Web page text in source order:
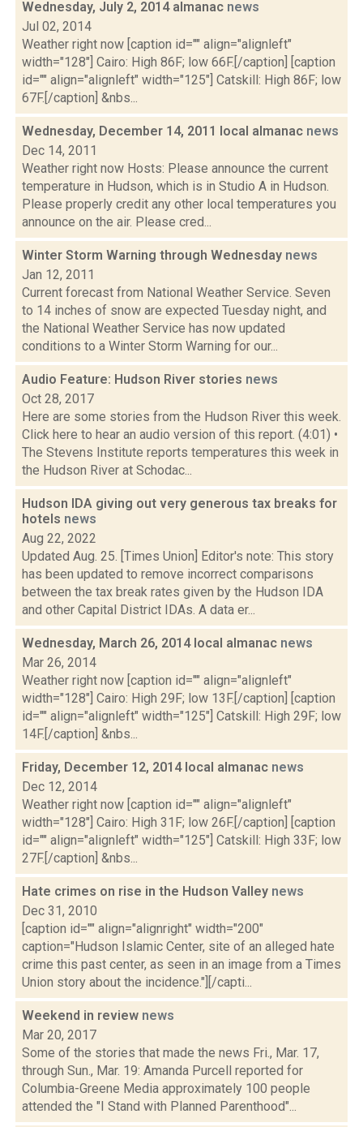
Wednesday, July 2, 2014 almanac news
Jul 02, 2014
Weather right now [caption id="" align="alignleft"
width="128"] Cairo: High 86F; low 66F.[/caption] [caption
id="" align="alignleft" width="125"] Catskill: High 86F; low
67F.[/caption] &nbs...
Wednesday, December 14, 2011 local almanac news
Dec 14, 2011
Weather right now Hosts: Please announce the current
temperature in Hudson, which is in Studio A in Hudson.
Please properly credit any other local temperatures you
announce on the air. Please cred...
Winter Storm Warning through Wednesday news
Jan 12, 2011
Current forecast from National Weather Service. Seven
to 14 inches of snow are expected Tuesday night, and
the National Weather Service has now updated
conditions to a Winter Storm Warning for our...
Audio Feature: Hudson River stories news
Oct 28, 2017
Here are some stories from the Hudson River this week.
Click here to hear an audio version of this report. (4:01) •
The Stevens Institute reports temperatures this week in
the Hudson River at Schodac...
Hudson IDA giving out very generous tax breaks for
hotels news
Aug 22, 2022
Updated Aug. 25. [Times Union] Editor's note: This story
has been updated to remove incorrect comparisons
between the tax break rates given by the Hudson IDA
and other Capital District IDAs. A data er...
Wednesday, March 26, 2014 local almanac news
Mar 26, 2014
Weather right now [caption id="" align="alignleft"
width="128"] Cairo: High 29F; low 13F.[/caption] [caption
id="" align="alignleft" width="125"] Catskill: High 29F; low
14F.[/caption] &nbs...
Friday, December 12, 2014 local almanac news
Dec 12, 2014
Weather right now [caption id="" align="alignleft"
width="128"] Cairo: High 31F; low 26F.[/caption] [caption
id="" align="alignleft" width="125"] Catskill: High 33F; low
27F.[/caption] &nbs...
Hate crimes on rise in the Hudson Valley news
Dec 31, 2010
[caption id="" align="alignright" width="200"
caption="Hudson Islamic Center, site of an alleged hate
crime this past center, as seen in an image from a Times
Union story about the incidence."][/capti...
Weekend in review news
Mar 20, 2017
Some of the stories that made the news Fri., Mar. 17,
through Sun., Mar. 19: Amanda Purcell reported for
Columbia-Greene Media approximately 100 people
attended the "I Stand with Planned Parenthood"...